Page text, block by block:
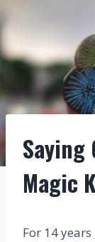
Saying
Magic
For 14